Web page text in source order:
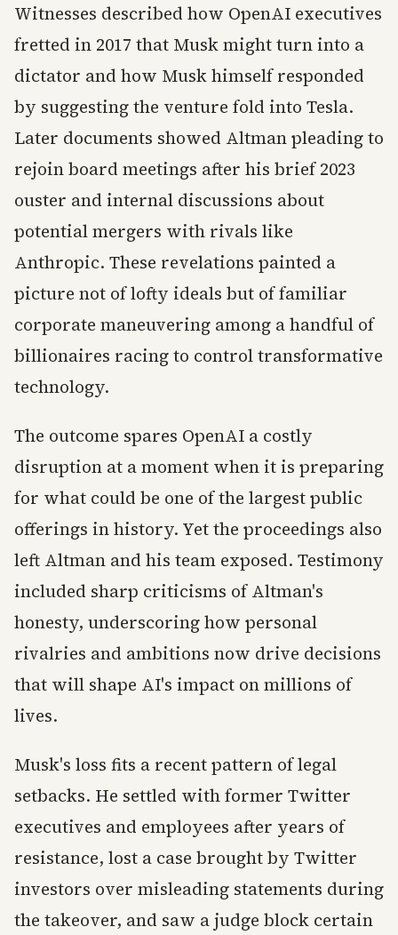
Witnesses described how OpenAI executives
fretted in 2017 that Musk might turn into a
dictator and how Musk himself responded
by suggesting the venture fold into Tesla.
Later documents showed Altman pleading to
rejoin board meetings after his brief 2023
ouster and internal discussions about
potential mergers with rivals like
Anthropic. These revelations painted a
picture not of lofty ideals but of familiar
corporate maneuvering among a handful of
billionaires racing to control transformative
technology.
The outcome spares OpenAI a costly
disruption at a moment when it is preparing
for what could be one of the largest public
offerings in history. Yet the proceedings also
left Altman and his team exposed. Testimony
included sharp criticisms of Altman's
honesty, underscoring how personal
rivalries and ambitions now drive decisions
that will shape AI's impact on millions of
lives.
Musk's loss fits a recent pattern of legal
setbacks. He settled with former Twitter
executives and employees after years of
resistance, lost a case brought by Twitter
investors over misleading statements during
the takeover, and saw a judge block certain